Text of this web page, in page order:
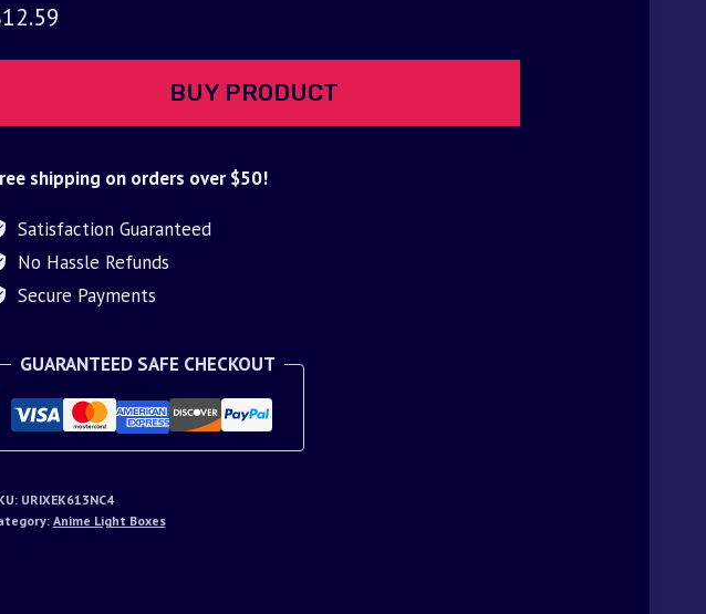
12.59
BUY PRODUCT
shipping on orders over $50!
Satisfaction Guaranteed
No Hassle Refunds
Secure Payments
GUARANTEED SAFE CHECKOUT
URIXEK613NC4
Anime Light Boxes